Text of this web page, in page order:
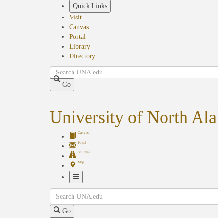
Quick Links
Visit
Canvas
Portal
Library
Directory
Search
Go
University of North
Canvas
Portal
Shuttles
Map
Navigation
Search
Go